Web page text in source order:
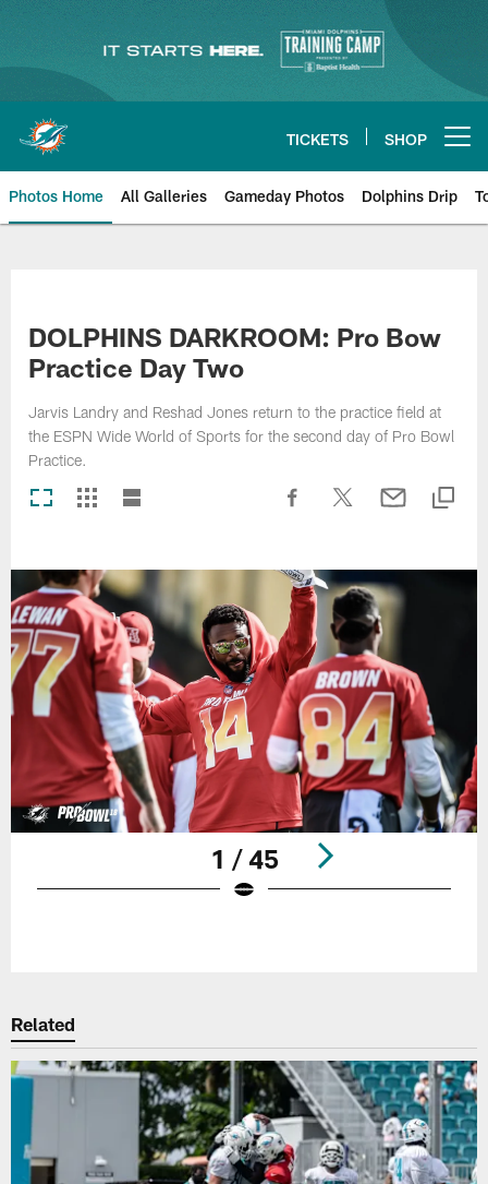
content
TICKETS SHOP
Photos Home All Galleries Gameday Photos Dolphins Drip
DOLPHINS DARKROOM: Pro Bow
Practice Day Two
Jarvis Landry and Reshad Jones return to the practice field at
the ESPN Wide World of Sports for the second day of Pro Bowl
Practice.
1 / 45
Related